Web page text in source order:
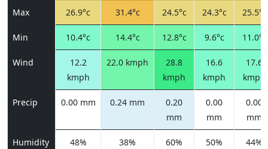
Max 26.9°c 31.4°c 24.5°c 24.3°c 25.5°c
Min 10.4°c 14.4°c 12.8°c 9.6°c 11.0°c
Wind
12.2
kmph
22.0 kmph
28.8
kmph
16.6
kmph
17.6
kmph
Precip 0.00 mm 0.24 mm
0.20
mm
0.00
mm
0.00
mm
Humidity 48% 38% 60% 50% 44%